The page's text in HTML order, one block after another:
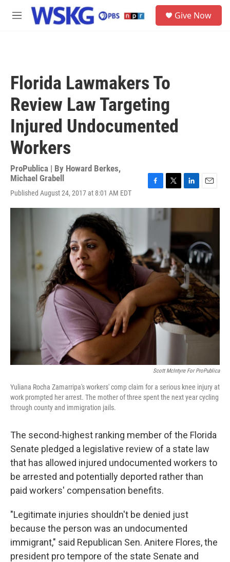
Skip to main content
M
Give Now
Florida Lawmakers To
Review Law Targeting
Injured Undocumented
Workers
ProPublica | By Howard Berkes,
Michael Grabell
Published August 24, 2017 at 8:01 AM EDT
c
o
k
i
t
n
e
a
l
Scott McIntyre For ProPublica
Yuliana Rocha Zamarripa's workers' comp claim for a serious knee injury at
work prompted her arrest. The mother of three spent the next year cycling
through county and immigration jails.
The second-highest ranking member of the Florida
Senate pledged a legislative review of a state law
that has allowed injured undocumented workers to
be arrested and potentially deported rather than
paid workers' compensation benefits.
"Legitimate injuries shouldn't be denied just
because the person was an undocumented
immigrant," said Republican Sen. Anitere Flores, the
president pro tempore of the state Senate and